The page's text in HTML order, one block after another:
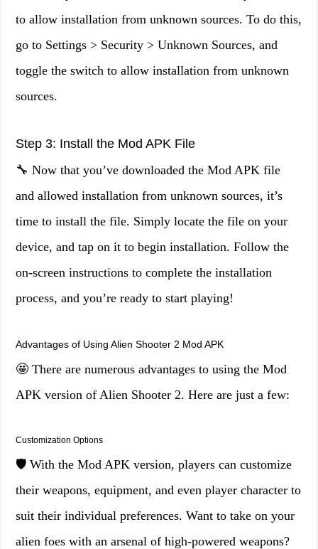
to allow installation from unknown sources. To do this,
go to Settings > Security > Unknown Sources, and
toggle the switch to allow installation from unknown
sources.
Step 3: Install the Mod APK File
🔧 Now that you’ve downloaded the Mod APK file
and allowed installation from unknown sources, it’s
time to install the file. Simply locate the file on your
device, and tap on it to begin installation. Follow the
on-screen instructions to complete the installation
process, and you’re ready to start playing!
Advantages of Using Alien Shooter 2 Mod APK
🤩 There are numerous advantages to using the Mod
APK version of Alien Shooter 2. Here are just a few:
Customization Options
🛡️ With the Mod APK version, players can customize
their weapons, equipment, and even player character to
suit their individual preferences. Want to take on your
alien foes with an arsenal of high-powered weapons?